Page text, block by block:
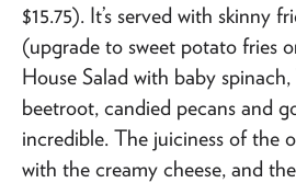
$15.75). It’s served with skinny
(upgrade to sweet potato fries
House Salad with baby
beetroot, candied pecans and
incredible. The juiciness of the
with the creamy cheese, and